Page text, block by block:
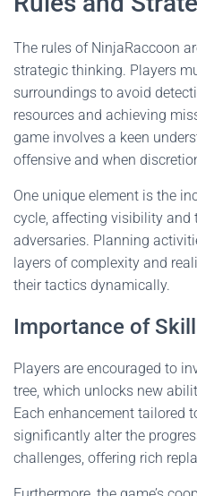
The rules of NinjaRaccoon
strategic thinking. Players
surroundings to avoid
resources and achieving
game involves a keen
offensive and when
One unique element is the
cycle, affecting visibility and
adversaries. Planning
layers of complexity and
their tactics dynamically.
Importance of
Players are encouraged to
tree, which unlocks new
Each enhancement tailored
significantly alter the
challenges, offering rich